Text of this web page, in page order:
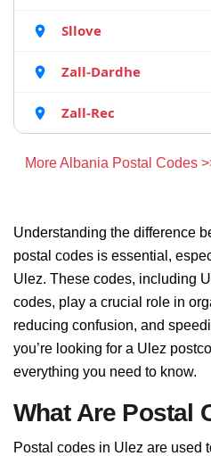
Sllove
Zall-Dardhe
Zall-Rec
More Albania Postal Codes
Understanding the difference
postal codes is essential,
Ulez. These codes, including
codes, play a crucial role in
reducing confusion, and
you’re looking for a Ulez
everything you need to know.
What Are Postal
Postal codes in Ulez are used